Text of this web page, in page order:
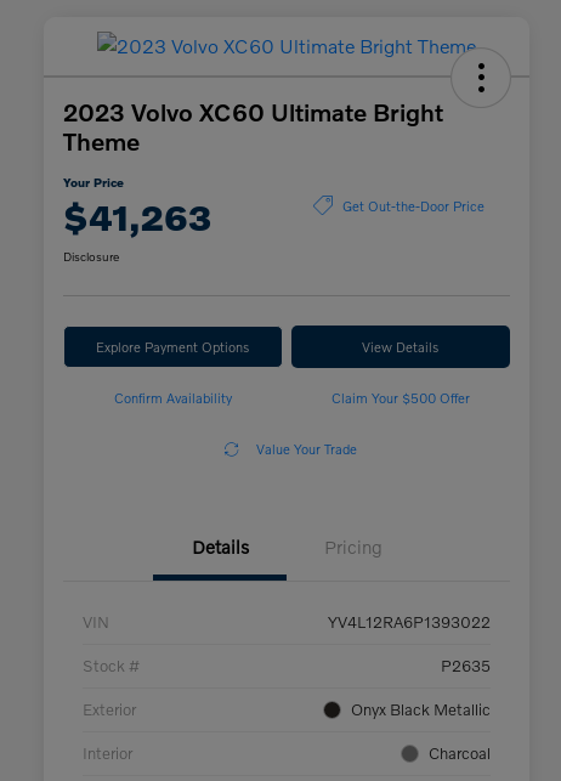
2023 Volvo XC60 Ultimate Bright
Theme
Your Price
$41,263 Get Out-the-Door Price
Disclosure
Explore Payment Options View Details
Confirm Availability Claim Your $500 Offer
Value Your Trade
Details Pricing
VIN YV4L12RA6P1393022
Stock # P2635
Exterior Onyx Black Metallic
Interior Charcoal